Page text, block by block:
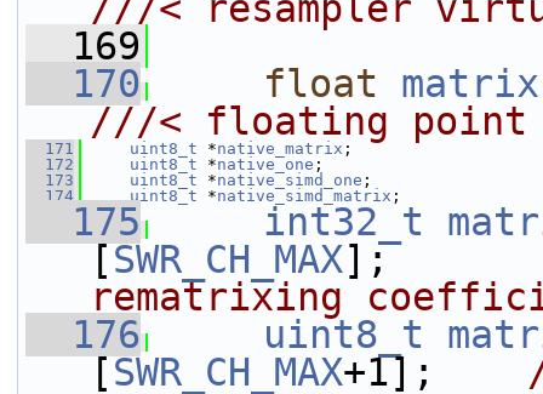
  169
  170
float matrix
///< floating point
  171
uint8_t *native_matrix ;
  172
uint8_t *native_one ;
  173
uint8_t *native_simd_one ;
  174
uint8_t *native_simd_matrix ;
  175
int32_t
[SWR_CH_MAX
rematrixing
  176
uint8_t
[SWR_CH_MAX+1];